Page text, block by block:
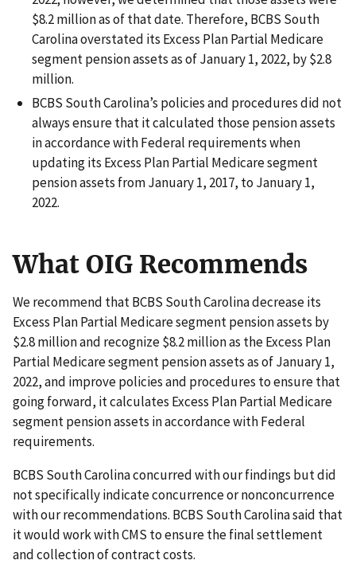
$8.2 million as of that date. Therefore, BCBS South
Carolina overstated its Excess Plan Partial Medicare
segment pension assets as of January 1, 2022, by $2.8
million.
BCBS South Carolina’s policies and procedures did not
always ensure that it calculated those pension assets
in accordance with Federal requirements when
updating its Excess Plan Partial Medicare segment
pension assets from January 1, 2017, to January 1,
2022.
What OIG Recommends
We recommend that BCBS South Carolina decrease its
Excess Plan Partial Medicare segment pension assets by
$2.8 million and recognize $8.2 million as the Excess Plan
Partial Medicare segment pension assets as of January 1,
2022, and improve policies and procedures to ensure that
going forward, it calculates Excess Plan Partial Medicare
segment pension assets in accordance with Federal
requirements.
BCBS South Carolina concurred with our findings but did
not specifically indicate concurrence or nonconcurrence
with our recommendations. BCBS South Carolina said that
it would work with CMS to ensure the final settlement
and collection of contract costs.